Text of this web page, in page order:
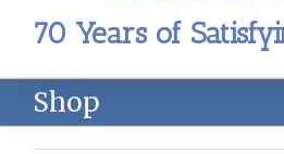
70 Years of
Shop